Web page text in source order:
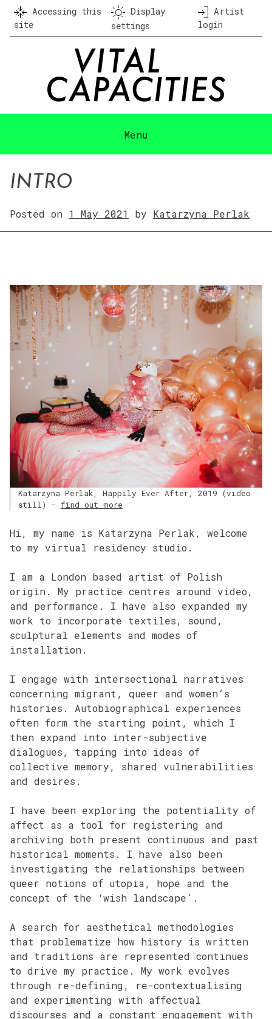
Skip
content
Accessing this
site
Display
settings
Artist
login
Menu
INTRO
Posted on 1 May 2021 by Katarzyna Perlak
Katarzyna Perlak, Happily Ever After, 2019 (video
still) – find out more
Hi, my name is Katarzyna Perlak, welcome
to my virtual residency studio.
I am a London based artist of Polish
origin. My practice centres around video,
and performance. I have also expanded my
work to incorporate textiles, sound,
sculptural elements and modes of
installation.
I engage with intersectional narratives
concerning migrant, queer and women’s
histories. Autobiographical experiences
often form the starting point, which I
then expand into inter-subjective
dialogues, tapping into ideas of
collective memory, shared vulnerabilities
and desires.
I have been exploring the potentiality of
affect as a tool for registering and
archiving both present continuous and past
historical moments. I have also been
investigating the relationships between
queer notions of utopia, hope and the
concept of the ‘wish landscape’.
A search for aesthetical methodologies
that problematize how history is written
and traditions are represented continues
to drive my practice. My work evolves
through re-defining, re-contextualising
and experimenting with affectual
discourses and a constant engagement with